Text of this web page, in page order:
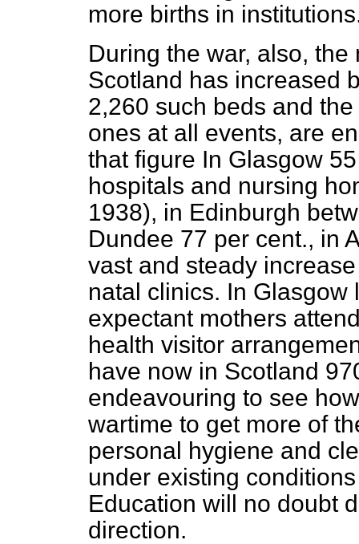
more births in
During the war, also,
Scotland has increased
2,260 such beds and
ones at all events, are
that figure In Glasgow
hospitals and nursing
1938), in Edinburgh
Dundee 77 per cent., in
vast and steady
natal clinics. In Glasgow
expectant mothers
health visitor
have now in Scotland
endeavouring to see
wartime to get more of
personal hygiene and
under existing
Education will no doubt
direction.